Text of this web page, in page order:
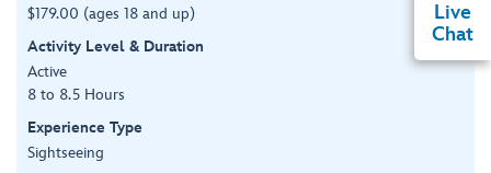
$179.00 (ages 18 and up)
Activity Level & Duration
Active
8 to 8.5 Hours
Experience Type
Sightseeing
Live
Chat